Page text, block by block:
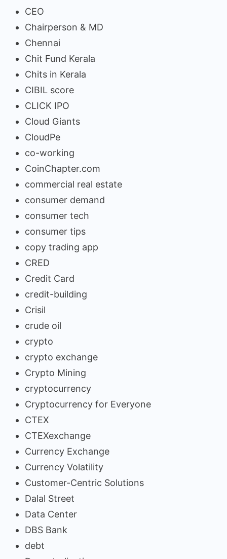
CEO
Chairperson & MD
Chennai
Chit Fund Kerala
Chits in Kerala
CIBIL score
CLICK IPO
Cloud Giants
CloudPe
co-working
CoinChapter.com
commercial real estate
consumer demand
consumer tech
consumer tips
copy trading app
CRED
Credit Card
credit-building
Crisil
crude oil
crypto
crypto exchange
Crypto Mining
cryptocurrency
Cryptocurrency for Everyone
CTEX
CTEXexchange
Currency Exchange
Currency Volatility
Customer-Centric Solutions
Dalal Street
Data Center
DBS Bank
debt